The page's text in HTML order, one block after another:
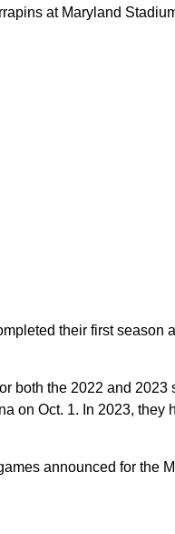
at Maryland
their first season
both the 2022 and 2023
on Oct. 1. In 2023, they
announced for the